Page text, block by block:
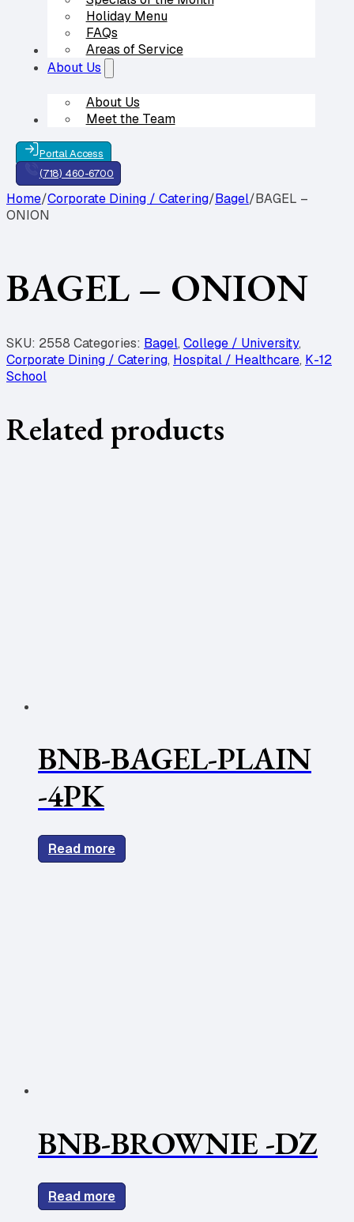
Holiday Menu
FAQs
Areas of Service
Our Partners
About Us
About Us
Meet the Team
Contact Us
Portal Access
(718) 460-6700
Home/Corporate Dining / Catering/Bagel/BAGEL –
ONION
BAGEL – ONION
SKU: 2558 Categories: Bagel, College / University,
Corporate Dining / Catering, Hospital / Healthcare, K-12
School
Related products
BNB-BAGEL-PLAIN
-4PK
Read more
BNB-BROWNIE -DZ
Read more